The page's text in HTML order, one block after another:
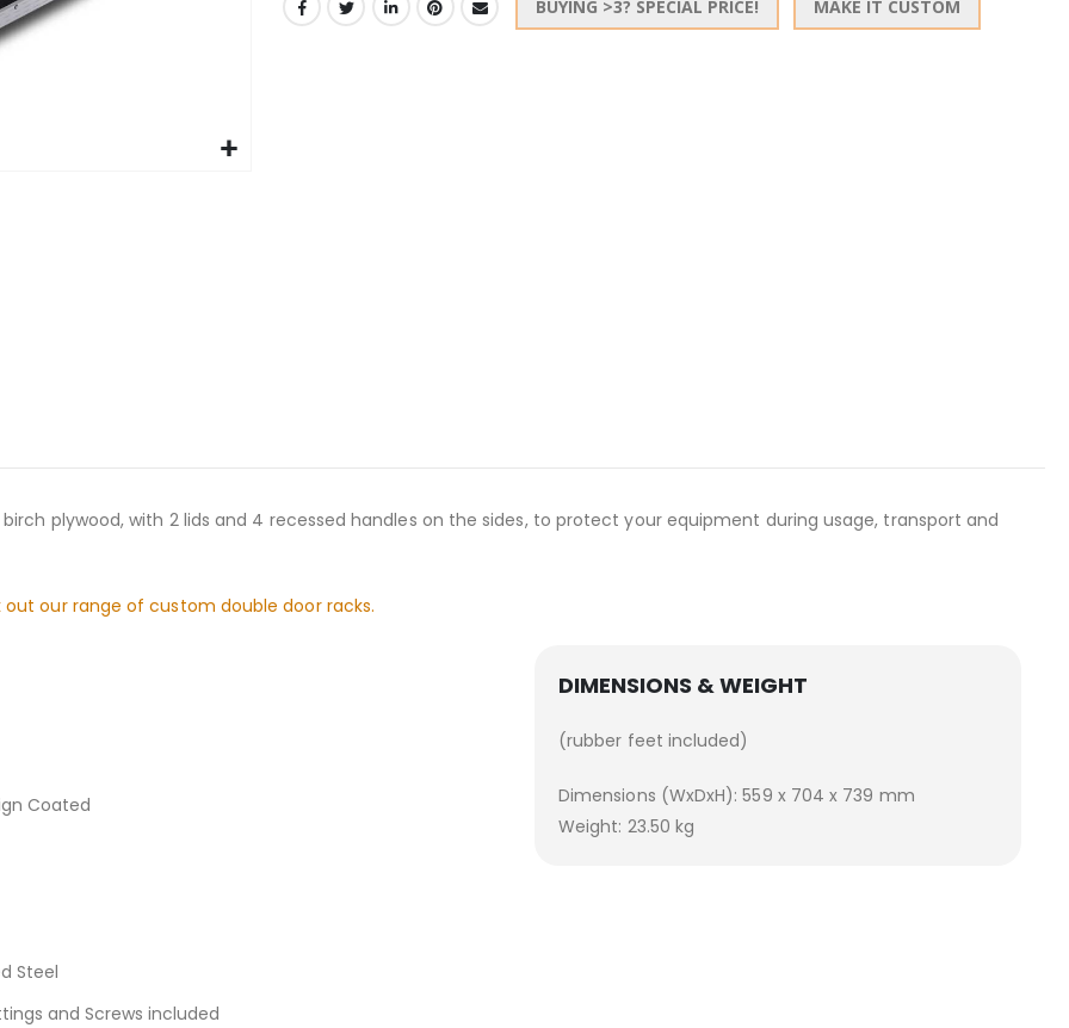
BUYING >3? SPECIAL PRICE! MAKE IT CUSTOM
birch plywood, with 2 lids and 4 recessed handles on the sides, to protect your equipment during usage, transport and
out our range of custom double door racks.
Coated
Steel
and Screws included
DIMENSIONS & WEIGHT
(rubber feet included)
Dimensions (WxDxH): 559 x 704 x 739 mm
Weight: 23.50 kg